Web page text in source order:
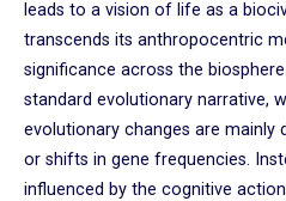
leads to a vision of life as a
transcends its anthropocentric
significance across the
standard evolutionary narrative,
evolutionary changes are mainly
or shifts in gene frequencies.
influenced by the cognitive